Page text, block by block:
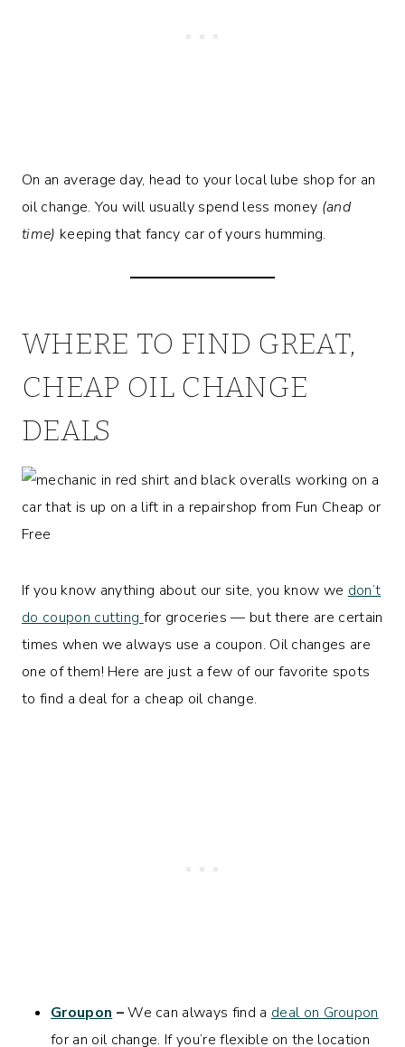
On an average day, head to your local lube shop for an
oil change. You will usually spend less money (and
time) keeping that fancy car of yours humming.
WHERE TO FIND GREAT,
CHEAP OIL CHANGE
DEALS
If you know anything about our site, you know we don’t
do coupon cutting for groceries — but there are certain
times when we always use a coupon. Oil changes are
one of them! Here are just a few of our favorite spots
to find a deal for a cheap oil change.
Groupon –We can always find a deal on Groupon
for an oil change. If you’re flexible on the location